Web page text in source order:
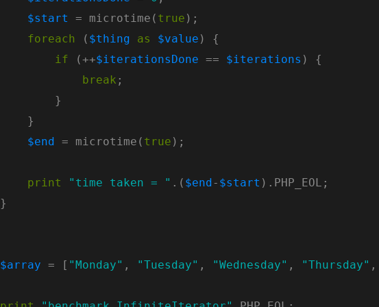
$start = microtime( true
foreach ( $thing as $value
if (++$iterationsDone == $iterations
break
$end = microtime( true
print "time taken = " .( $end - $start
$array = [ "Monday" , "Tuesday" , "Wednesday" , "Thursday" ,